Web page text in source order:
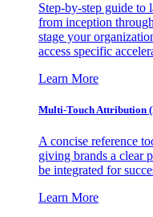
Step-by-step guide to
from inception
stage your
access specific
Learn More
Multi-Touch Attribution
A concise reference
giving brands a clear
be integrated for
Learn More